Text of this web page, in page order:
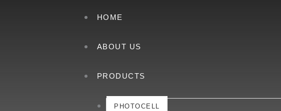
HOME
ABOUT US
PRODUCTS
PHOTOCELL